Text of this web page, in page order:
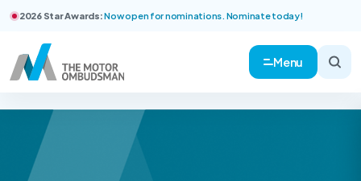
2026 Star Awards:Now open for nominations. Nominate today!
Menu